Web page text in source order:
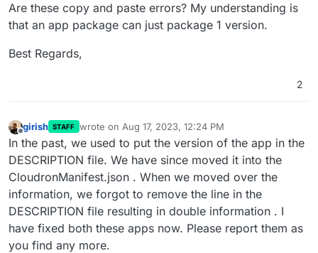
Are these copy and paste errors? My understanding is
that an app package can just package 1 version.
Best Regards,
2
Offline
girish STAFF wrote on Aug 17, 2023, 12:24 PM
last edited by
In the past, we used to put the version of the app in the
DESCRIPTION file. We have since moved it into the
CloudronManifest.json . When we moved over the
information, we forgot to remove the line in the
DESCRIPTION file resulting in double information . I
have fixed both these apps now. Please report them as
you find any more.